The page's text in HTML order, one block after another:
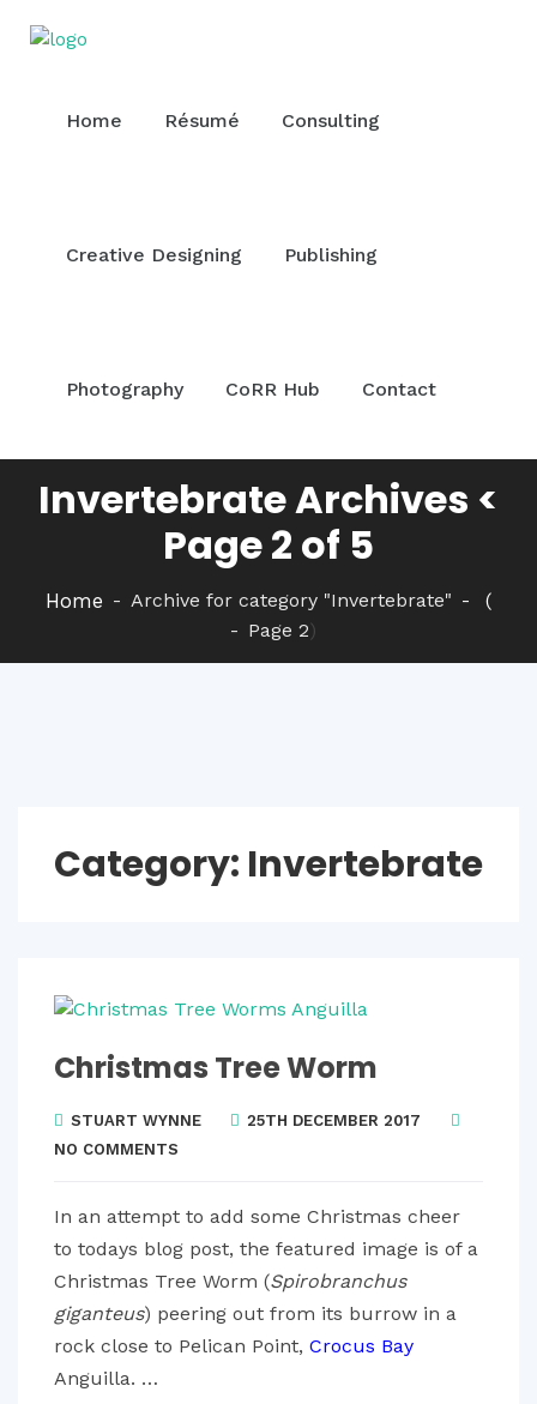
Home Résumé Consulting
Creative Designing Publishing
Photography CoRR Hub Contact
Invertebrate Archives <
Page 2 of 5
Home Archive for category "Invertebrate"
(
Page 2)
Category: Invertebrate
Christmas Tree Worm
STUART WYNNE
25TH DECEMBER 2017
NO COMMENTS
In an attempt to add some Christmas cheer
to todays blog post, the featured image is of a
Christmas Tree Worm (Spirobranchus
giganteus) peering out from its burrow in a
rock close to Pelican Point, Crocus Bay
Anguilla. …